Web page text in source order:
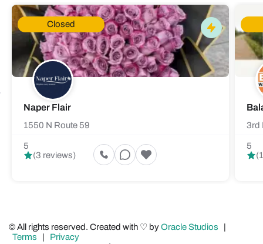
Closed
Naper Flair
1550 N Route 59
5
(3 reviews)
3rd
5
© All rights reserved. Created with ♡ byOracle Studios
|
Terms | Privacy